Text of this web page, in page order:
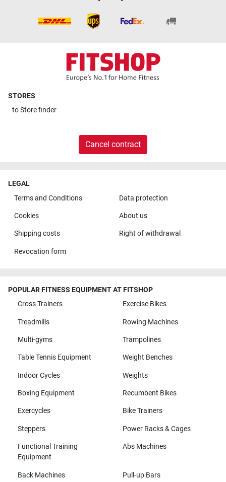
STORES
toStore finder
Cancel contract
LEGAL
Terms and Conditions
Data protection
Cookies About us
Shipping costs Right of withdrawal
Revocation form
POPULAR FITNESS EQUIPMENT AT FITSHOP
Cross Trainers
Exercise Bikes
Treadmills Rowing Machines
Multi-gyms Trampolines
Table Tennis Equipment Weight Benches
Indoor Cycles Weights
Boxing Equipment Recumbent Bikes
Exercycles Bike Trainers
Steppers Power Racks & Cages
Functional Training
Equipment
Abs Machines
Back Machines Pull-up Bars